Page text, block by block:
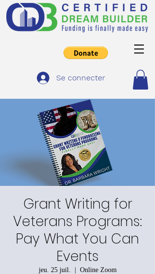
Se connecter
Grant Writing for
Veterans Programs:
Pay What You Can
Events
jeu. 25 juil.
  |
Online Zoom